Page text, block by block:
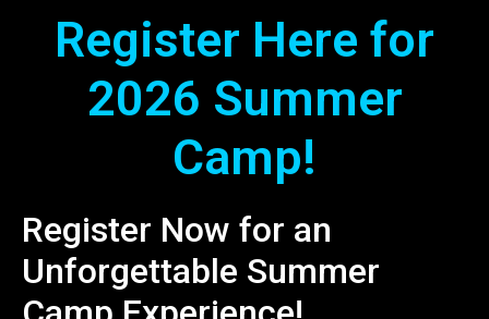
Register Here for
2026 Summer
Camp!
Register Now for an
Unforgettable Summer